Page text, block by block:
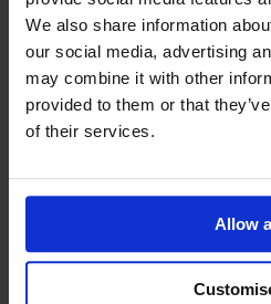
We also share information
our social media, advertising
may combine it with other
provided to them or that
of their services.
Allow